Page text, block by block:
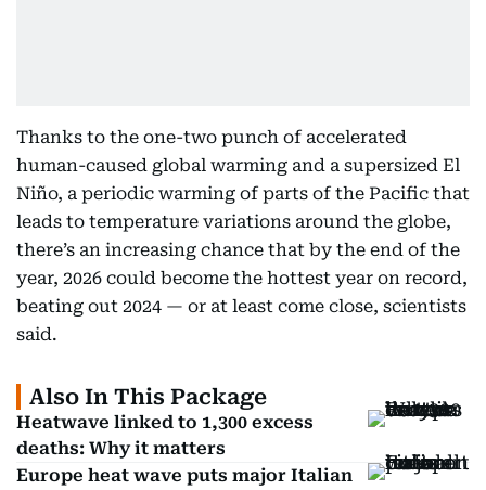
Thanks to the one-two punch of accelerated
human-caused global warming and a supersized El
Niño, a periodic warming of parts of the Pacific that
leads to temperature variations around the globe,
there’s an increasing chance that by the end of the
year, 2026 could become the hottest year on record,
beating out 2024 — or at least come close, scientists
said.
Also In This Package
Heatwave linked to 1,300 excess
deaths: Why it matters
Europe heat wave puts major Italian